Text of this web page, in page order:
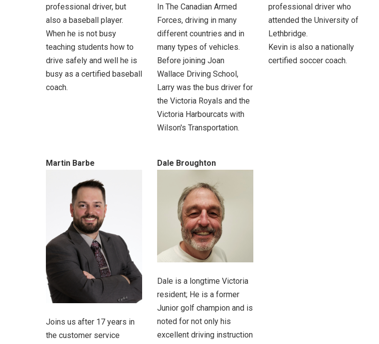
professional driver, but
also a baseball player.
When he is not busy
teaching students how to
drive safely and well he is
busy as a certified baseball
coach.
In The Canadian Armed
Forces, driving in many
different countries and in
many types of vehicles.
Before joining Joan
Wallace Driving School,
Larry was the bus driver for
the Victoria Royals and the
Victoria Harbourcats with
Wilson's Transportation.
professional driver who
attended the University of
Lethbridge.
Kevin is also a nationally
certified soccer coach.
Martin Barbe
Joins us after 17 years in
the customer service
Dale Broughton
Dale is a longtime Victoria
resident; He is a former
Junior golf champion and is
noted for not only his
excellent driving instruction